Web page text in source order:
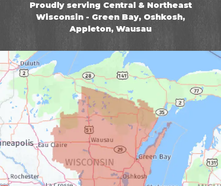
Proudly serving Central & Northeast
Wisconsin - Green Bay, Oshkosh,
Appleton, Wausau